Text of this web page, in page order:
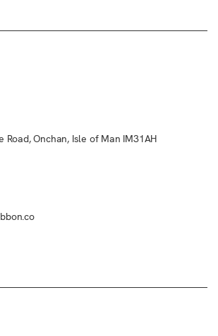
Road, Onchan, Isle of Man IM31AH